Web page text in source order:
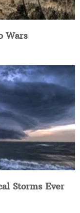
Wars
Storms Ever